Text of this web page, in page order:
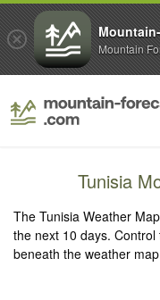
Tunisia
The Tunisia Weather
the next 10 days.
beneath the weather
Mountain